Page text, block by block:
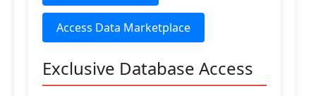
Access Data Marketplace
Exclusive Database Access